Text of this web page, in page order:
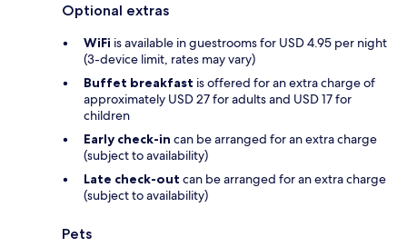
Optional extras
WiFi is available in guestrooms for USD 4.95 per night
(3-device limit, rates may vary)
Buffet breakfast is offered for an extra charge of
approximately USD 27 for adults and USD 17 for
children
Early check-in can be arranged for an extra charge
(subject to availability)
Late check-out can be arranged for an extra charge
(subject to availability)
Pets